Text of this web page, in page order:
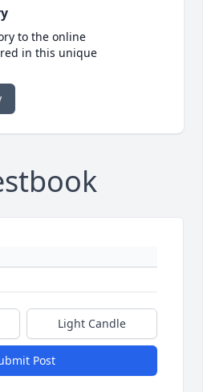
to the online
in this unique
Light Candle
Post